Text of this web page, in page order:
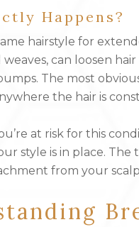
Happens?
hairstyle for
weaves, can loosen
The most
the hair is
at risk for this
style is in place.
from your